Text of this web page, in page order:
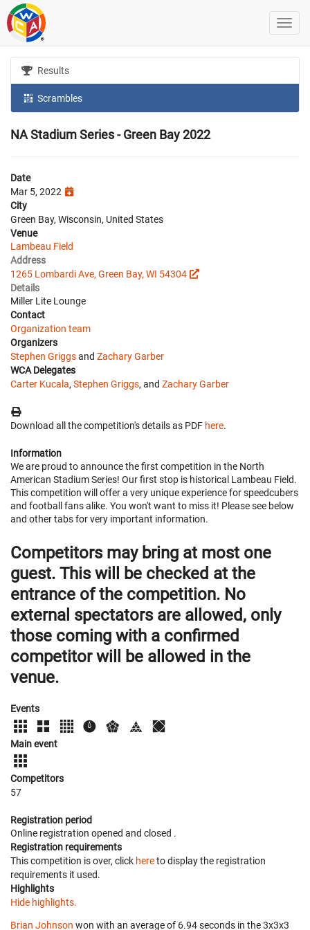
Results
Scrambles
NA Stadium Series - Green Bay 2022
Date
Mar 5, 2022
City
Green Bay, Wisconsin, United States
Venue
Lambeau Field
Address
1265 Lombardi Ave, Green Bay, WI 54304
Details
Miller Lite Lounge
Contact
Organization team
Organizers
Stephen Griggsand Zachary Garber
WCA Delegates
Carter Kucala, Stephen Griggs, and Zachary Garber
Download all the competition's details as PDF here.
Information
We are proud to announce the first competition in the North
American Stadium Series! Our first stop is historical Lambeau Field.
This competition will offer a very unique experience for speedcubers
and football fans alike. You won't want to miss it! Please see below
and other tabs for very important information.
Competitors may bring at most one
guest. This will be checked at the
entrance of the competition. No
external spectators are allowed, only
those coming with a confirmed
competitor will be allowed in the
venue.
Events
Main event
Competitors
57
Registration period
Online registration opened and closed .
Registration requirements
This competition is over, click hereto display the registration
requirements it used.
Highlights
Hide highlights.
Brian Johnson won with an average of 6.94 seconds in the 3x3x3